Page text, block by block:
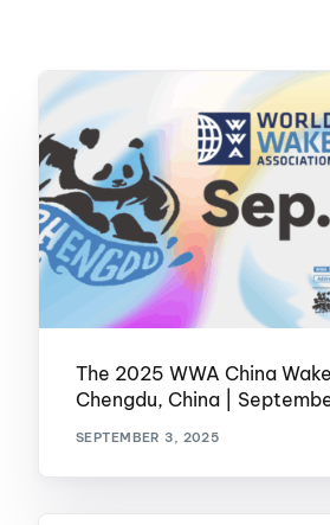
The 2025 WWA China
Chengdu, China |
SEPTEMBER 3, 2025